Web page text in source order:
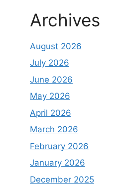
Archives
August 2026
July 2026
June 2026
May 2026
April 2026
March 2026
February 2026
January 2026
December 2025